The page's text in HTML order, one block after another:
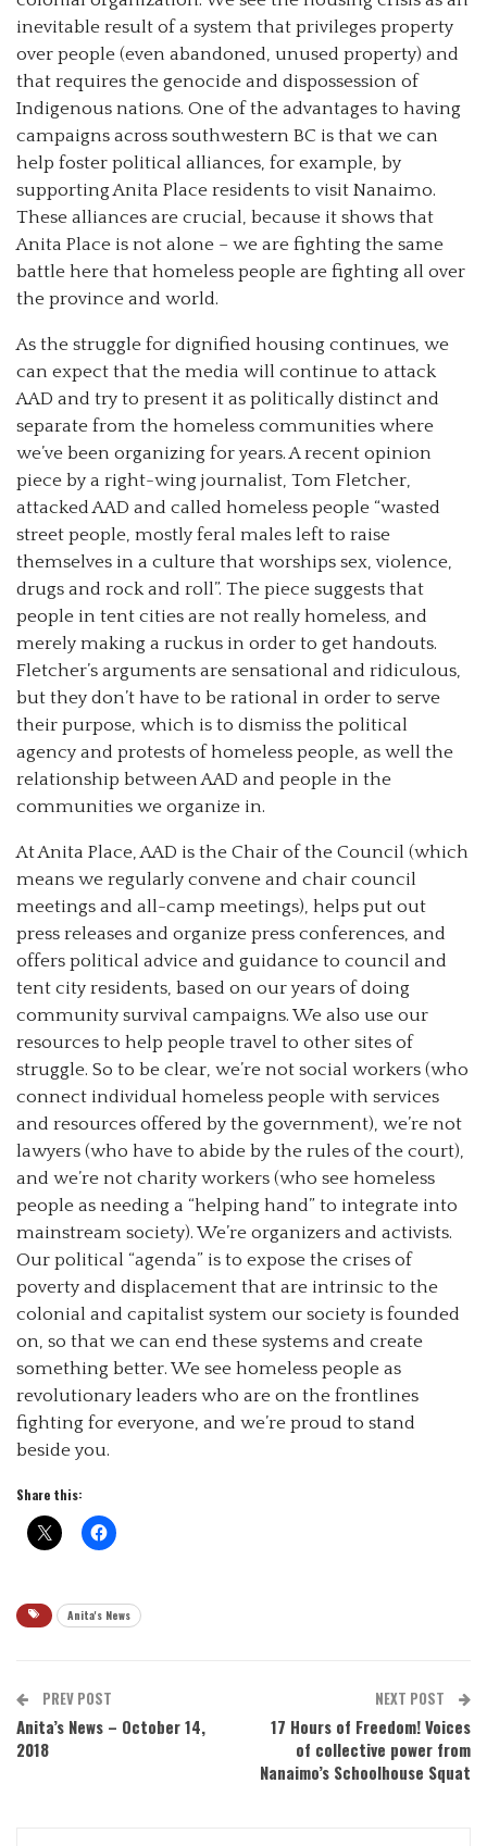
inevitable result of a system that privileges property
over people (even abandoned, unused property) and
that requires the genocide and dispossession of
Indigenous nations. One of the advantages to having
campaigns across southwestern BC is that we can
help foster political alliances, for example, by
supporting Anita Place residents to visit Nanaimo.
These alliances are crucial, because it shows that
Anita Place is not alone – we are fighting the same
battle here that homeless people are fighting all over
the province and world.
As the struggle for dignified housing continues, we
can expect that the media will continue to attack
AAD and try to present it as politically distinct and
separate from the homeless communities where
we’ve been organizing for years. A recent opinion
piece by a right-wing journalist, Tom Fletcher,
attacked AAD and called homeless people “wasted
street people, mostly feral males left to raise
themselves in a culture that worships sex, violence,
drugs and rock and roll”. The piece suggests that
people in tent cities are not really homeless, and
merely making a ruckus in order to get handouts.
Fletcher’s arguments are sensational and ridiculous,
but they don’t have to be rational in order to serve
their purpose, which is to dismiss the political
agency and protests of homeless people, as well the
relationship between AAD and people in the
communities we organize in.
At Anita Place, AAD is the Chair of the Council (which
means we regularly convene and chair council
meetings and all-camp meetings), helps put out
press releases and organize press conferences, and
offers political advice and guidance to council and
tent city residents, based on our years of doing
community survival campaigns. We also use our
resources to help people travel to other sites of
struggle. So to be clear, we’re not social workers (who
connect individual homeless people with services
and resources offered by the government), we’re not
lawyers (who have to abide by the rules of the court),
and we’re not charity workers (who see homeless
people as needing a “helping hand” to integrate into
mainstream society). We’re organizers and activists.
Our political “agenda” is to expose the crises of
poverty and displacement that are intrinsic to the
colonial and capitalist system our society is founded
on, so that we can end these systems and create
something better. We see homeless people as
revolutionary leaders who are on the frontlines
fighting for everyone, and we’re proud to stand
beside you.
Share this:
Anita's News
PREV POST
Anita’s News – October 14,
2018
NEXT POST
17 Hours of Freedom! Voices
of collective power from
Nanaimo’s Schoolhouse Squat